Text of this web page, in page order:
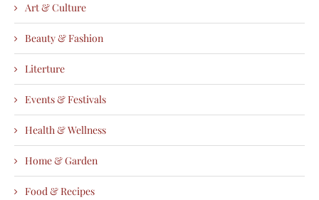
Art & Culture
Beauty & Fashion
Literture
Events & Festivals
Health & Wellness
Home & Garden
Food & Recipes